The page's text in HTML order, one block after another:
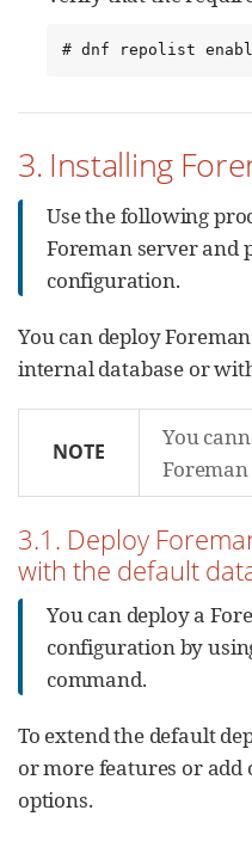
# dnf repolist
3. Installing
Use the following
Foreman server and
configuration.
You can deploy
internal database or
NOTE
You
3.1. Deploy
with the default
You can deploy a
configuration by
command.
To extend the default
or more features or
options.